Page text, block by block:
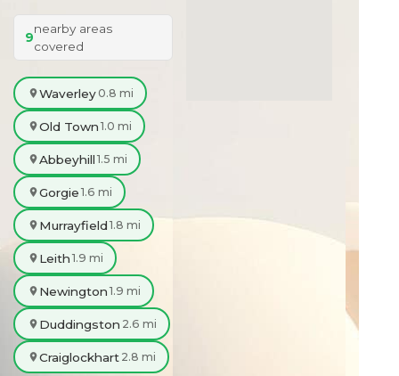
9
nearby areas
covered
Waverley 0.8 mi
Old Town 1.0 mi
Abbeyhill 1.5 mi
Gorgie 1.6 mi
Murrayfield 1.8 mi
Leith 1.9 mi
Newington 1.9 mi
Duddingston 2.6 mi
Craiglockhart 2.8 mi